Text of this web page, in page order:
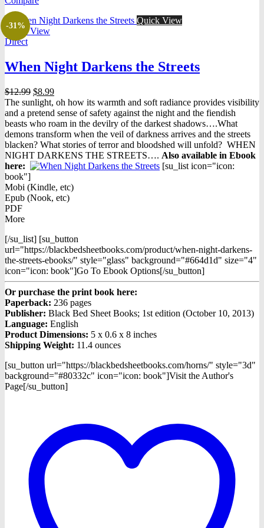
-31%
Quick View
Quick View
Direct
When Night Darkens the Streets
$12.99 Original
price
was:
$12.99.
$8.99Current
price
is:
$8.99.
The sunlight, oh how its warmth and soft radiance provides visibility
and a pretend sense of safety against the night and the fiendish
beasts who roam in the devilry of the darkest shadows….What
demons transform when the veil of darkness arrives and the streets
blacken? What stories of terror and bloodshed will unfold? WHEN
NIGHT DARKENS THE STREETS…. Also available in Ebook
here:
[su_list icon="icon:
book"]
Mobi (Kindle, etc)
Epub (Nook, etc)
PDF
More
[/su_list] [su_button
url="https://blackbedsheetbooks.com/product/when-night-darkens-
the-streets-ebooks/" style="glass" background="#664d1d" size="4"
icon="icon: book"]Go To Ebook Options[/su_button]
Or purchase the print book here:
Paperback: 236 pages
Publisher: Black Bed Sheet Books; 1st edition (October 10, 2013)
Language: English
Product Dimensions: 5 x 0.6 x 8 inches
Shipping Weight: 11.4 ounces
[su_button url="https://blackbedsheetbooks.com/horns/" style="3d"
background="#80332c" icon="icon: book"]Visit the Author's
Page[/su_button]